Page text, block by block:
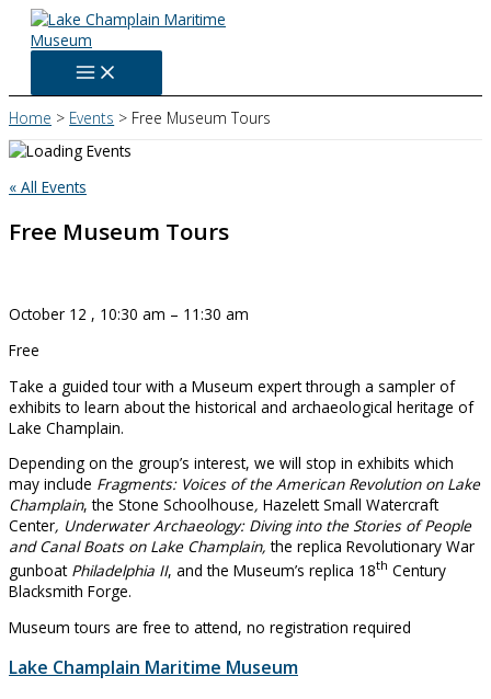
Skip
content
Home Events Free Museum Tours
« All Events
Free Museum Tours
October 12 , 10:30 am – 11:30 am
Free
Take a guided tour with a Museum expert through a sampler of
exhibits to learn about the historical and archaeological heritage of
Lake Champlain.
Depending on the group’s interest, we will stop in exhibits which
may include Fragments: Voices of the American Revolution on Lake
Champlain, the Stone Schoolhouse, Hazelett Small Watercraft
Center, Underwater Archaeology: Diving into the Stories of People
and Canal Boats on Lake Champlain,the replica Revolutionary War
gunboat Philadelphia II, and the Museum’s replica 18th Century
Blacksmith Forge.
Museum tours are free to attend, no registration required
Lake Champlain Maritime Museum